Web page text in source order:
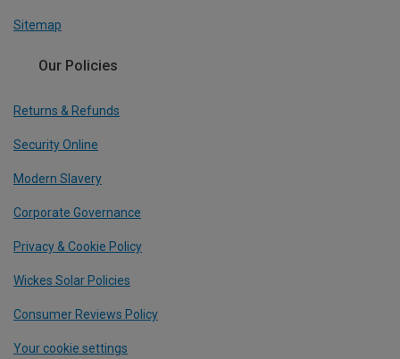
Sitemap
Our Policies
Returns & Refunds
Security Online
Modern Slavery
Corporate Governance
Privacy & Cookie Policy
Wickes Solar Policies
Consumer Reviews Policy
Your cookie settings